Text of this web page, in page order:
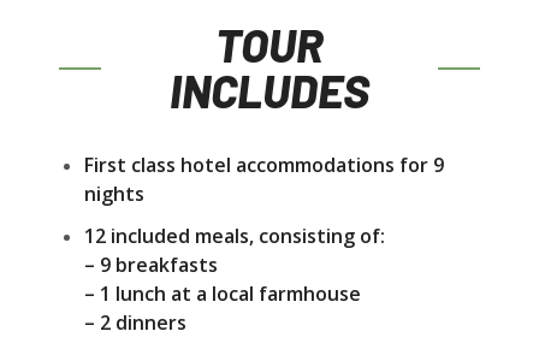
TOUR
INCLUDES
First class hotel accommodations for 9
nights
12 included meals, consisting of:
– 9 breakfasts
– 1 lunch at a local farmhouse
– 2 dinners